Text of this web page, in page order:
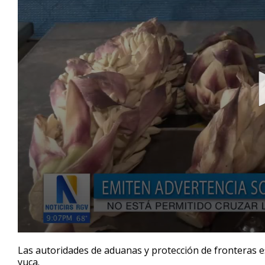
seconds
of
Las autoridades de aduanas y protección de
yuca.